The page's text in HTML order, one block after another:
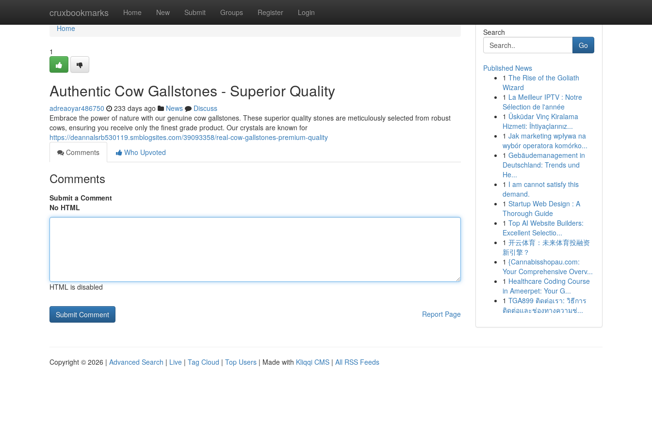
cruxbookmarks Home New Submit Groups Register Login
Home
Home
1
Authentic Cow Gallstones - Superior Quality
adreaoyar486750 233 days ago News
Discuss
Embrace the power of nature with our genuine cow gallstones. These superior quality stones are meticulously selected from robust
cows, ensuring you receive only the finest grade product. Our crystals are known for
https://deannalsrb530119.smblogsites.com/39093358/real-cow-gallstones-premium-quality
Comments
Who Upvoted
Comments
Submit a Comment
No HTML
HTML is disabled
Report Page
Search
Go
Published News
1 The Rise of the Goliath
Wizard
1 La Meilleur IPTV : Notre
Sélection de l'année
1 Üsküdar Vinç Kiralama
Hizmeti: İhtiyaçlarınız...
1 Jak marketing wpływa na
wybór operatora komórko...
1 Gebäudemanagement in
Deutschland: Trends und
He...
1 I am cannot satisfy this
demand.
1 Startup Web Design : A
Thorough Guide
1 Top AI Website Builders:
Excellent Selectio...
1 开云体育：未来体育投融资
新引擎？
1 {Cannabisshopau.com:
Your Comprehensive Overv...
1 Healthcare Coding Course
in Ameerpet: Your G...
1 TGA899 ติดต่อเรา: วิธีการ
ติดต่อและช่องทางความช่...
Copyright © 2026 | Advanced Search | Live | Tag Cloud | Top Users | Made with Kliqqi CMS | All RSS Feeds